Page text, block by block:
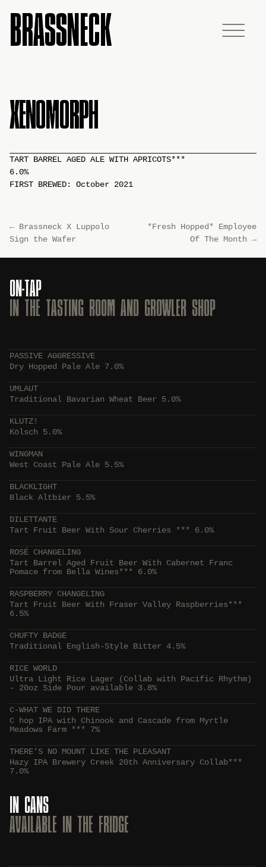
BRASSNECK
XENOMORPH
TART BARREL AGED ALE WITH APRICOTS***
6.0%
FIRST BREWED: October 2021
←Brassneck X Luppolo
Sign the Wafer
*Fresh Hopped* Employee
Of The Month →
ON-TAP
IN THE TASTING ROOM AND GROWLER SHOP
PASSIVE AGGRESSIVE
Dry Hopped Pale Ale 7.0%
UMLAUT
Traditional Bavarian Wheat Beer 5.0%
KLUTZ!
Kölsch 5.0%
WINGMAN
West Coast Pale Ale 5.5%
BLACKLIGHT
Black Altbier 5.5%
DILETTANTE
Tart Fruit Beer With Sour Cherries *** 6.0%
ROSÉ CHANGELING
Tart Barrel Aged Fruit Beer With Cabernet Franc
Pomace from Bella Wines*** 6.0%
RASPBERRY CHANGELING
Tart Fruit Beer With Fraser Valley Raspberries***
6.5%
CHUFTY BADGE
Traditional English-Style Bitter 4.5%
RICE WORLD
Ultra Light Rice Lager (Collab with Pacific Rhythm)
- 20oz Side Pour available 3.8%
C-WHAT WE DID THERE
C hop IPA with Chinook and Cascade from Myrtle
Meadows Farm *** 7%
THERE’S NO MOUNT LIKE THE PLEASANT
Hazy IPA Brewery Creek 20th Anniversary Collab***
7.0%
IN CANS
AVAILABLE IN THE FRIDGE